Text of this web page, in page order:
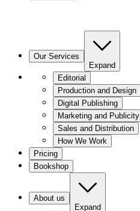
Our Services
Expand
Editorial
Production and Design
Digital Publishing
Marketing and Publicity
Sales and Distribution
How We Work
Pricing
Bookshop
About us
Expand